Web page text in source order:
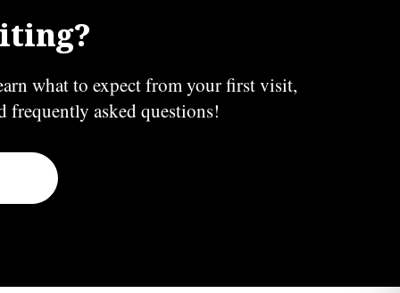
what to expect from your first visit,
frequently asked questions!